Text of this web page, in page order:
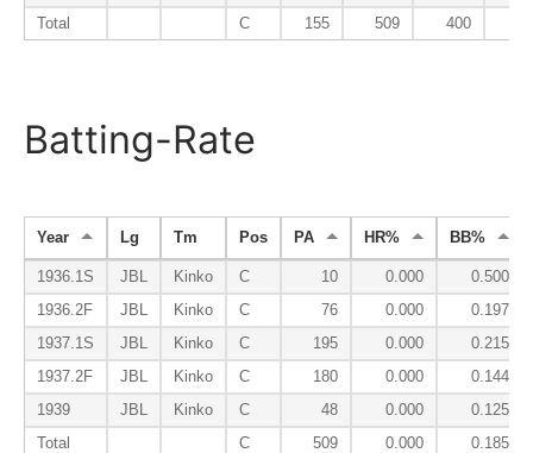
Total
C 155 509 400
Batting-Rate
Year Lg Tm Pos PA HR% BB%
1936.1S JBL Kinko C 10 0.000
0.500
1936.2F
JBL Kinko C 76 0.000
0.197
1937.1S
JBL Kinko C 195 0.000
0.215
1937.2F
JBL Kinko C 180 0.000
0.144
1939
JBL Kinko C 48 0.000
0.125
Total
C 509 0.000 0.185